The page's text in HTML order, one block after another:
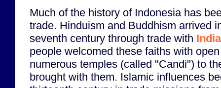
Much of the history of Indonesia has
trade. Hinduism and Buddhism arrived
seventh century through trade with India
people welcomed these faiths with
numerous temples (called "Candi") to
brought with them. Islamic influences